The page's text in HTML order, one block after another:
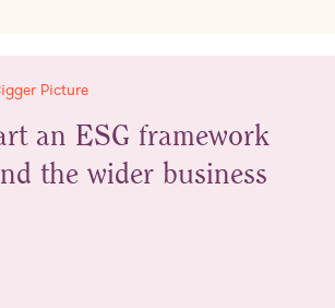
Picture
an ESG framework
the wider business